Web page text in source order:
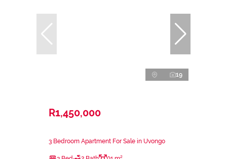
19
R1,450,000
3 Bedroom Apartment For Sale in Uvongo